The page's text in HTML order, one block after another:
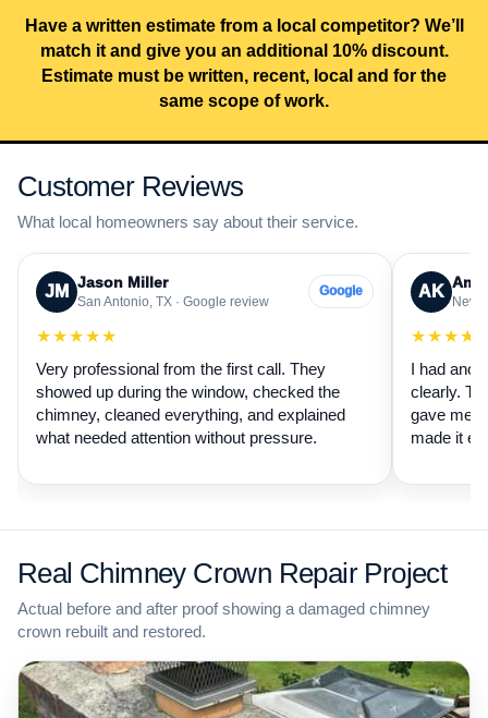
Have a written estimate from a local competitor? We’ll
match it and give you an additional 10% discount.
Estimate must be written, recent, local and for the
same scope of work.
Customer Reviews
What local homeowners say about their service.
JM Jason Miller
San Antonio, TX · Google review
Google
★★★★★
Very professional from the first call. They
showed up during the window, checked the
chimney, cleaned everything, and explained
what needed attention without pressure.
AK
New
I had
clearly.
gave me
made it
Real Chimney Crown Repair Project
Actual before and after proof showing a damaged chimney
crown rebuilt and restored.